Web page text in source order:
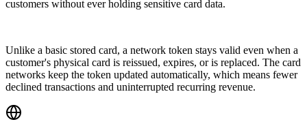
customers without ever holding sensitive card data.
Unlike a basic stored card, a network token stays valid even when a
customer's physical card is reissued, expires, or is replaced. The card
networks keep the token updated automatically, which means fewer
declined transactions and uninterrupted recurring revenue.